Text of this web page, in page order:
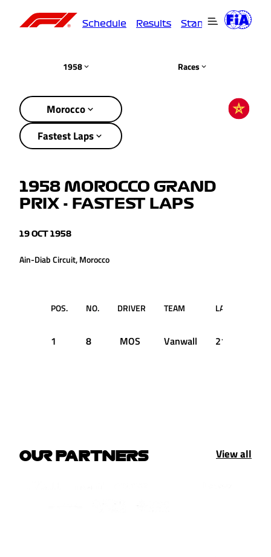
Schedule Results Standings
1958 Races
Morocco
Fastest Laps
1958 MOROCCO GRAND
PRIX - FASTEST LAPS
19 OCT 1958
Ain-Diab Circuit, Morocco
POS. NO. DRIVER TEAM LAP
1 8 MOS Vanwall 21
OUR PARTNERS View all